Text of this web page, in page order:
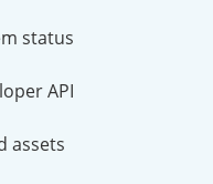
status
API
assets